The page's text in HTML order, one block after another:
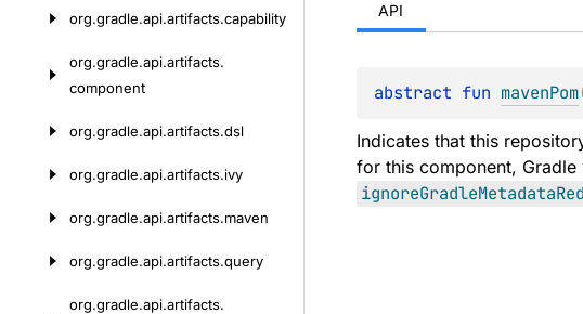
org.gradle.api.artifacts.capability
org.gradle.api.artifacts.
component
org.gradle.api.artifacts.dsl
org.gradle.api.artifacts.ivy
org.gradle.api.artifacts.maven
org.gradle.api.artifacts.query
org.gradle.api.artifacts.
API
abstract fun mavenPom
Indicates that this
for this component, Gradle